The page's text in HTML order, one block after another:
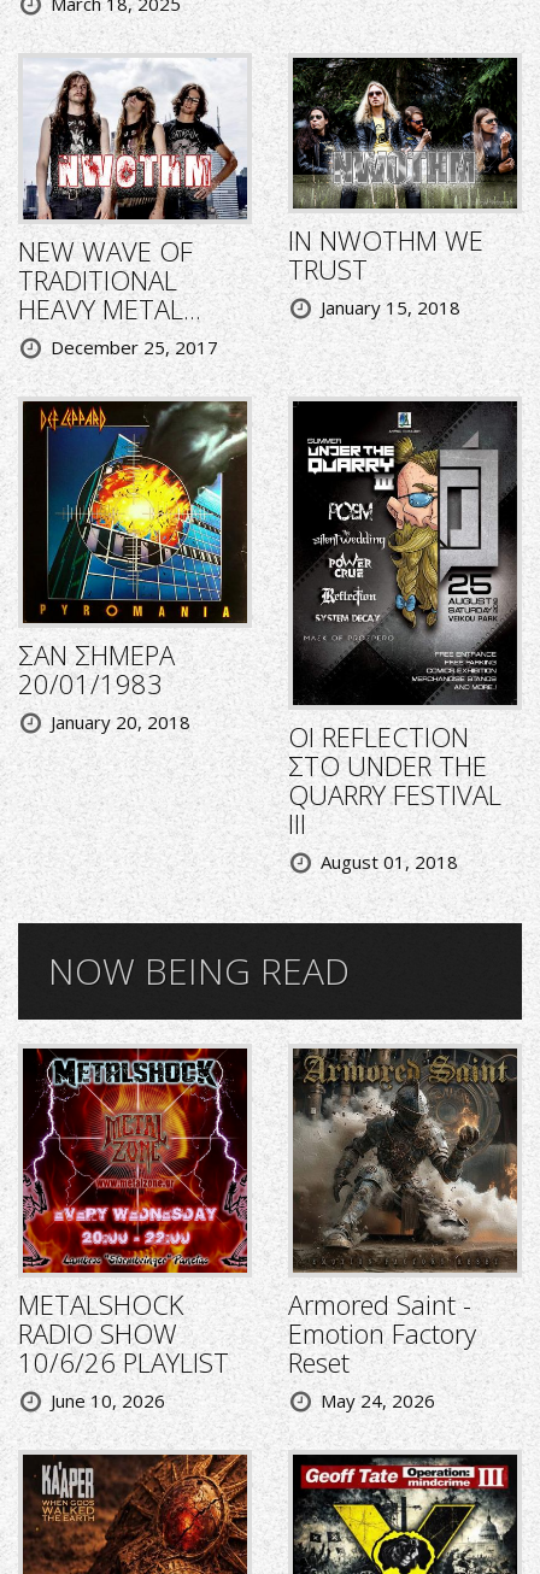
NEW WAVE OF
TRADITIONAL
HEAVY METAL...
December 25, 2017
IN NWOTHM WE
TRUST
January 15, 2018
ΣΑΝ ΣΗΜΕΡΑ
20/01/1983
January 20, 2018
ΟΙ REFLECTION
ΣΤΟ UNDER THE
QUARRY FESTIVAL
III
August 01, 2018
NOW BEING READ
METALSHOCK
RADIO SHOW
10/6/26 PLAYLIST
June 10, 2026
Armored Saint -
Emotion Factory
Reset
May 24, 2026